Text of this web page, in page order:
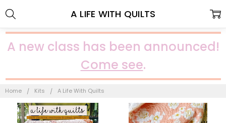
A new class has been announced!
Come see.
Home Kits A Life With Quilts
A LIFE WITH QUILTS